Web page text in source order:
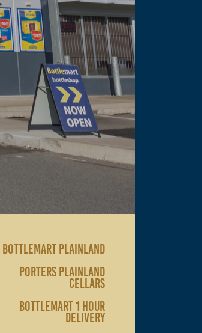
BOTTLEMART PLAINLAND
PORTERS PLAINLAND
CELLARS
BOTTLEMART 1 HOUR
DELIVERY